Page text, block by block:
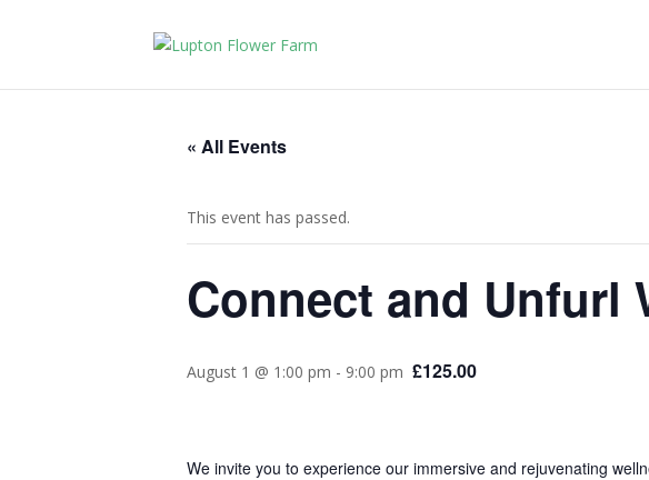
« All Events
This event has passed.
Connect and Unfurl
August 1 @ 1:00 pm - 9:00 pm £125.00
We invite you to experience our immersive and rejuvenating